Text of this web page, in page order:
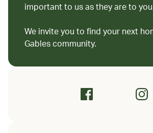
important to us as they are to
We invite you to find your next
Gables community.